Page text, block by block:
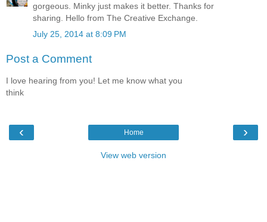
gorgeous. Minky just makes it better. Thanks for
sharing. Hello from The Creative Exchange.
July 25, 2014 at 8:09 PM
Post a Comment
I love hearing from you! Let me know what you
think
‹ ›
Home
View web version